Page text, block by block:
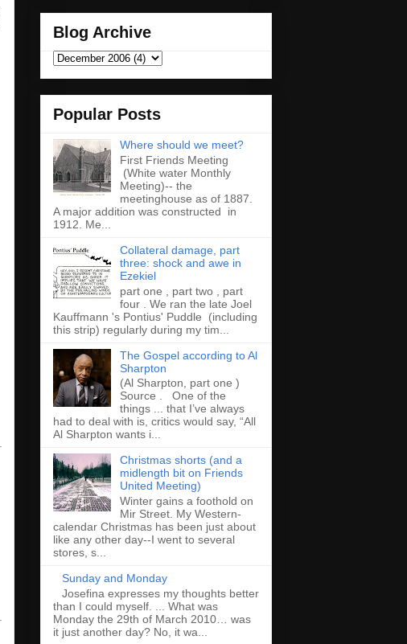
Blog Archive
Popular Posts
Where should we meet?
First Friends Meeting
(White water Monthly
Meeting)-- the
meetinghouse as of 1887.
A major addition was constructed in
1912. Me...
Collateral damage, part
three: shock and awe in
Ezekiel
part one , part two , part
four . We ran the late Joel
Kauffmann 's Pontius' Puddle (including
this strip) regularly during my tim...
The Gospel according to Al
Sharpton
(Al Sharpton, part one )
Source . One of the
things ... that I’ve always
had to deal with is, critics would say, “All
Al Sharpton wants i...
Christmas shorts (and a
midlength bit on Friends
United Meeting)
Winter gains a foothold on
Mir Street. My Western-
calendar Christmas has been just about
like any other day--I went to several
stores, s...
Sunday and Monday
Josefina expresses my thoughts better
than I could myself. ... What was
Monday the 29th of March 2010… was
it just another day? No, it wa...